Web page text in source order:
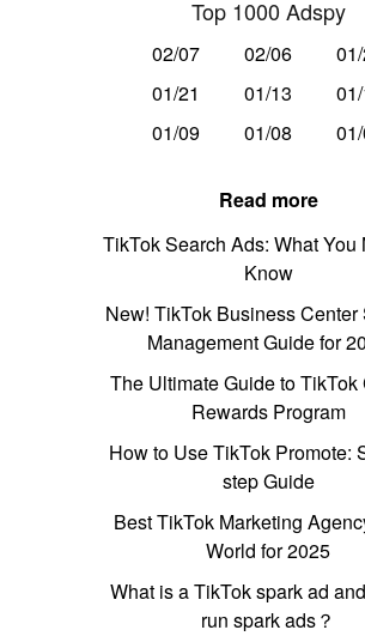
Top 1000 Adspy
02/07 02/06
01/21
01/13
01/09
01/08
Read more
TikTok Search Ads: What You
Know
New! TikTok Business Center
Management Guide for
The Ultimate Guide to TikTok
Rewards Program
How to Use TikTok Promote:
step Guide
Best TikTok Marketing
World for 2025
What is a TikTok spark ad
run spark ads？